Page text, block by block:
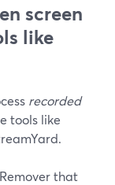
screen
like
recorded
tools like
that